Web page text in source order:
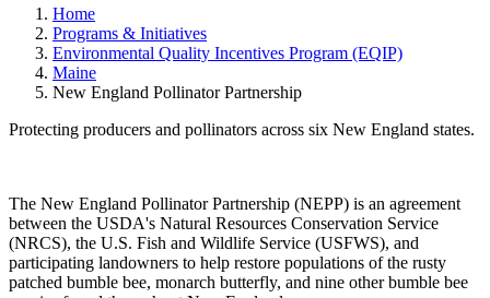
Home
Programs & Initiatives
Environmental Quality Incentives Program (EQIP)
Maine
New England Pollinator Partnership
Protecting producers and pollinators across six New England states.
The New England Pollinator Partnership (NEPP) is an agreement
between the USDA's Natural Resources Conservation Service
(NRCS), the U.S. Fish and Wildlife Service (USFWS), and
participating landowners to help restore populations of the rusty
patched bumble bee, monarch butterfly, and nine other bumble bee